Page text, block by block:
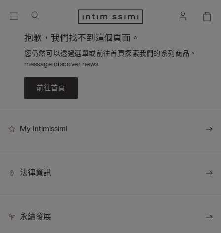
抱歉，我們找不到這個頁面。
您仍然可以透過選單或前往首頁探索我們的系列商品。
message.discover.news
前往首頁
My Intimissimi
法律資訊
永續發展